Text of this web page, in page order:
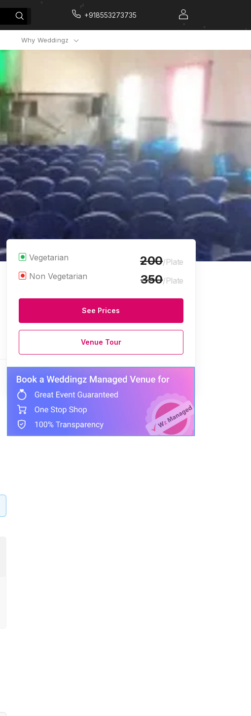
+918553273735
Why Weddingz
Vegetarian 200/Plate
Non Vegetarian
350/Plate
See Prices
Venue Tour